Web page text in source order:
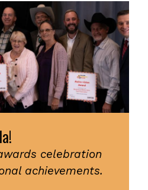
celebration
achievements.